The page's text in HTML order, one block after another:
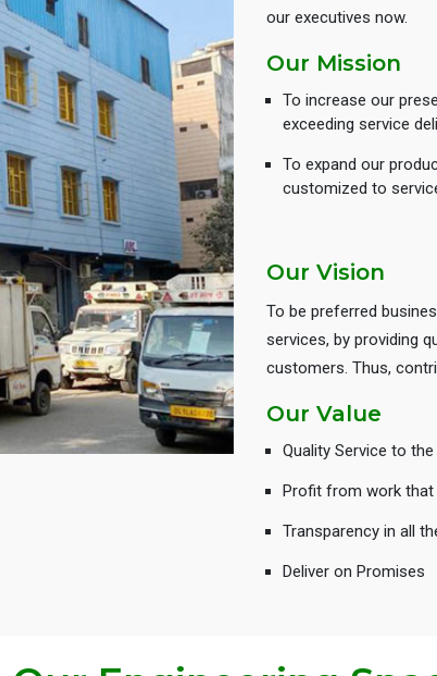
our executives now.
Our Mission
To increase our
exceeding service
To expand our
customized to
Our Vision
To be preferred
services, by providing
customers. Thus,
Our Value
Quality Service to
Profit from work
Transparency in all
Deliver on Promises